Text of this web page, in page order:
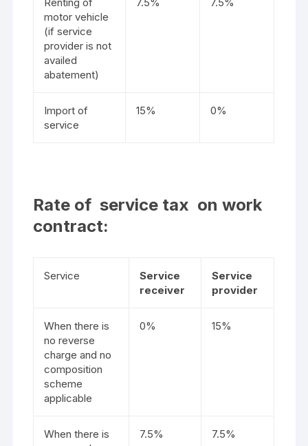
motor vehicle
(if service
provider is not
availed
abatement)
Import of
service
15% 0%
Rate of service tax on work
contract:
Service
Service
receiver
Service
provider
When there is
no reverse
charge and no
composition
scheme
applicable
0% 15%
When there is
7.5% 7.5%